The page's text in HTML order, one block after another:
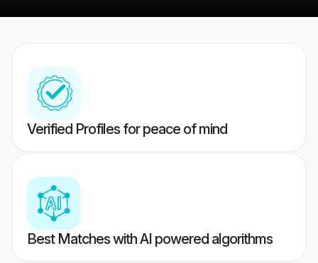
Verified Profiles for peace of mind
Best Matches with AI powered algorithms